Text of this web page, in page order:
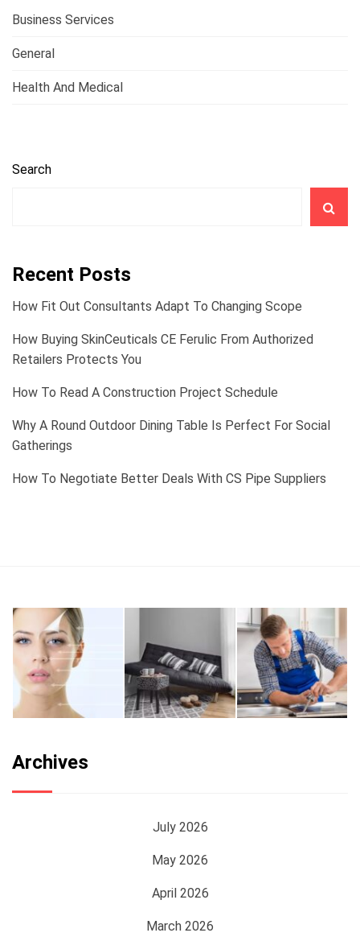
Business Services
General
Health And Medical
Search
Recent Posts
How Fit Out Consultants Adapt To Changing Scope
How Buying SkinCeuticals CE Ferulic From Authorized
Retailers Protects You
How To Read A Construction Project Schedule
Why A Round Outdoor Dining Table Is Perfect For Social
Gatherings
How To Negotiate Better Deals With CS Pipe Suppliers
Archives
July 2026
May 2026
April 2026
March 2026